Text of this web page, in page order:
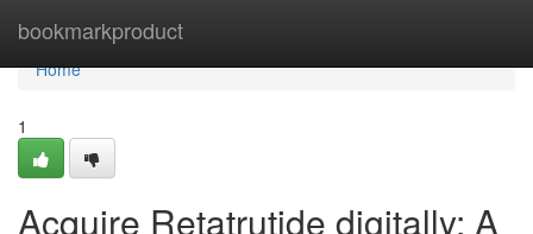
bookmarkproduct
Home
Home
1
Acquire Retatrutide digitally: A